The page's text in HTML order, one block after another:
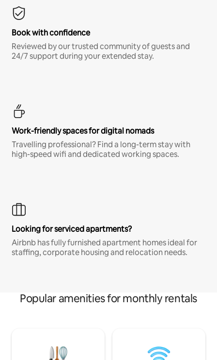
Book with confidence
Reviewed by our trusted community of guests and
24/7 support during your extended stay.
Work-friendly spaces for digital nomads
Travelling professional? Find a long-term stay with
high-speed wifi and dedicated working spaces.
Looking for serviced apartments?
Airbnb has fully furnished apartment homes ideal for
staffing, corporate housing and relocation needs.
Popular amenities for monthly rentals